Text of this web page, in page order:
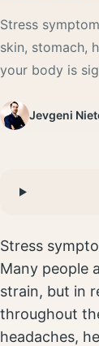
Stress
skin, stomach,
your body is
Jevgeni
Stress
Many people
strain, but in
throughout
headaches,